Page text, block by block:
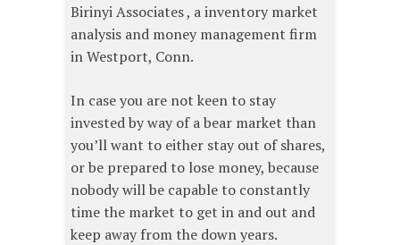
Birinyi Associates , a inventory market
analysis and money management firm
in Westport, Conn.
In case you are not keen to stay
invested by way of a bear market than
you’ll want to either stay out of shares,
or be prepared to lose money, because
nobody will be capable to constantly
time the market to get in and out and
keep away from the down years.